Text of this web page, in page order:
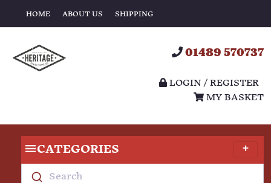
HOME ABOUT US SHIPPING
01489 570737
LOGIN / REGISTER
MY BASKET
CATEGORIES
Search